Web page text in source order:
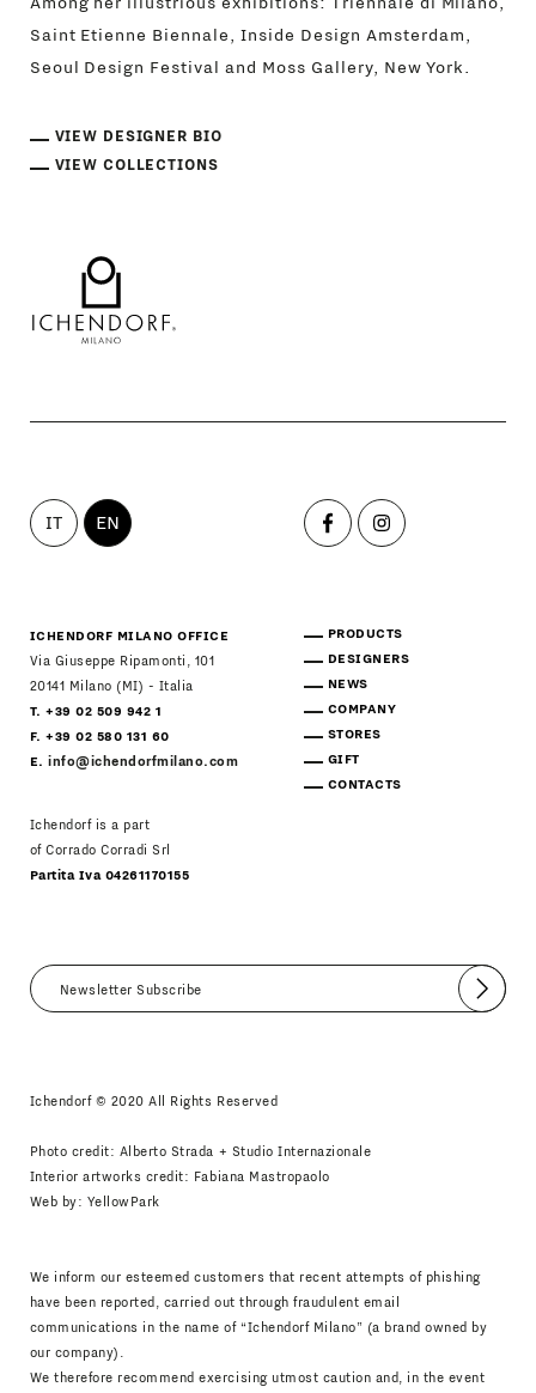
Saint Etienne Biennale, Inside Design Amsterdam,
Seoul Design Festival and Moss Gallery, New York.
VIEW DESIGNER BIO
VIEW COLLECTIONS
IT EN
ICHENDORF MILANO OFFICE
Via Giuseppe Ripamonti, 101
20141 Milano (MI) - Italia
T. +39 02 509 942 1
F. +39 02 580 131 60
E.info@ichendorfmilano.com
Ichendorf is a part
of Corrado Corradi Srl
Partita Iva 04261170155
PRODUCTS
DESIGNERS
NEWS
COMPANY
STORES
GIFT
CONTACTS
Submit
Ichendorf © 2020 All Rights Reserved
Photo credit: Alberto Strada + Studio Internazionale
Interior artworks credit: Fabiana Mastropaolo
Web by: YellowPark
We inform our esteemed customers that recent attempts of phishing
have been reported, carried out through fraudulent email
communications in the name of “Ichendorf Milano” (a brand owned by
our company).
We therefore recommend exercising utmost caution and, in the event